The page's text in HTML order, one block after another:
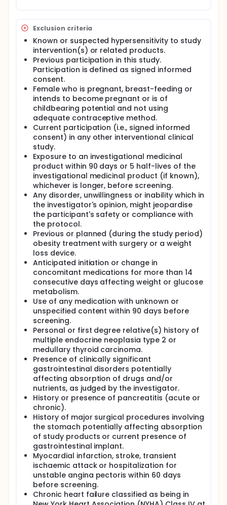
Exclusion criteria
Known or suspected hypersensitivity to study
intervention(s) or related products.
Previous participation in this study.
Participation is defined as signed informed
consent.
Female who is pregnant, breast-feeding or
intends to become pregnant or is of
childbearing potential and not using
adequate contraceptive method.
Current participation (i.e., signed informed
consent) in any other interventional clinical
study.
Exposure to an investigational medicinal
product within 90 days or 5 half-lives of the
investigational medicinal product (if known),
whichever is longer, before screening.
Any disorder, unwillingness or inability which in
the investigator's opinion, might jeopardise
the participant's safety or compliance with
the protocol.
Previous or planned (during the study period)
obesity treatment with surgery or a weight
loss device.
Anticipated initiation or change in
concomitant medications for more than 14
consecutive days affecting weight or glucose
metabolism.
Use of any medication with unknown or
unspecified content within 90 days before
screening.
Personal or first degree relative(s) history of
multiple endocrine neoplasia type 2 or
medullary thyroid carcinoma.
Presence of clinically significant
gastrointestinal disorders potentially
affecting absorption of drugs and/or
nutrients, as judged by the investigator.
History or presence of pancreatitis (acute or
chronic).
History of major surgical procedures involving
the stomach potentially affecting absorption
of study products or current presence of
gastrointestinal implant.
Myocardial infarction, stroke, transient
ischaemic attack or hospitalization for
unstable angina pectoris within 60 days
before screening.
Chronic heart failure classified as being in